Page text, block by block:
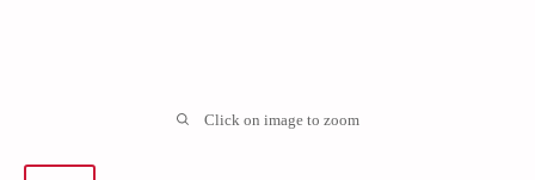
Click on image to zoom